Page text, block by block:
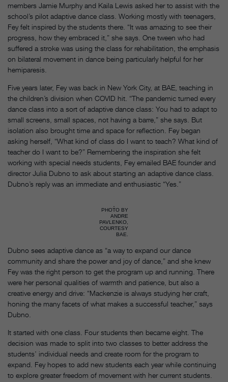
members Jamie Murphy and Kaila Lewis asked her to assist with the
school’s pilot adaptive dance class. Working mostly with teenagers,
Fey felt inspired by the students there. “It was amazing to see their
progress, how they embraced it,” she says. One tween who had
suffered a stroke was using the class for rehabilitation, the emphasis
on bilateral movement in dance being particularly helpful for her
hemiparesis.
Five years later, Fey was back in New York City, at BAE, teaching in
the children’s division when COVID hit. “The pandemic turned every
dance class into a sort of adaptive dance class: You had to adapt to
small screens, small spaces, not having a barre,” she says. But
isolation also brought time and space for reflection. Fey began
asking herself, “What kind of class do I want to teach? What kind of
teacher do I want to be?” Remembering the inspiration she felt
working with special needs students, Fey emailed BAE founder and
director Julia Dubno to ask about starting an adaptive dance class.
Dubno’s reply was an immediate and enthusiastic “Yes.”
PHOTO BY
ANDRE
PAVLENKO,
COURTESY
BAE.
Dubno sees adaptive dance as “a way to expand our dance
community and share the power and joy of dance,” and she knew
Fey was the right person to get the program up and running. There
were her personal qualities of warmth and patience, but also a
creative energy and drive: “Mackenzie is always studying her craft,
honing the many facets of what makes a successful teacher,” says
Dubno.
It started with one class. Four students then became eight. The
decision was made to split into two classes to better address the
students’ individual needs and create room for the program to
expand. Fey hopes to add new students each year while continuing
to explore greater freedom of movement with her current students.